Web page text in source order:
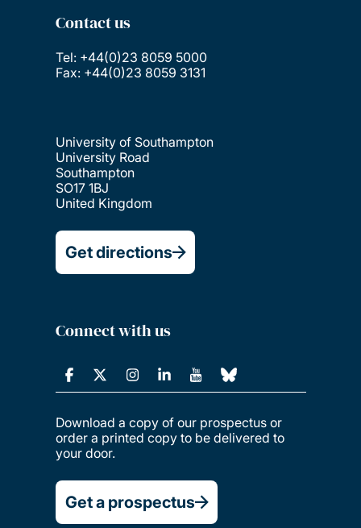
Contact us
Tel: +44(0)23 8059 5000
Fax: +44(0)23 8059 3131
University of Southampton
University Road
Southampton
SO17 1BJ
United Kingdom
Get directions
Connect with us
Download a copy of our prospectus or
order a printed copy to be delivered to
your door.
Get a prospectus